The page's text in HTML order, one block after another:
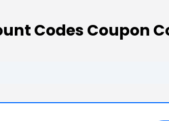
Codes Coupon